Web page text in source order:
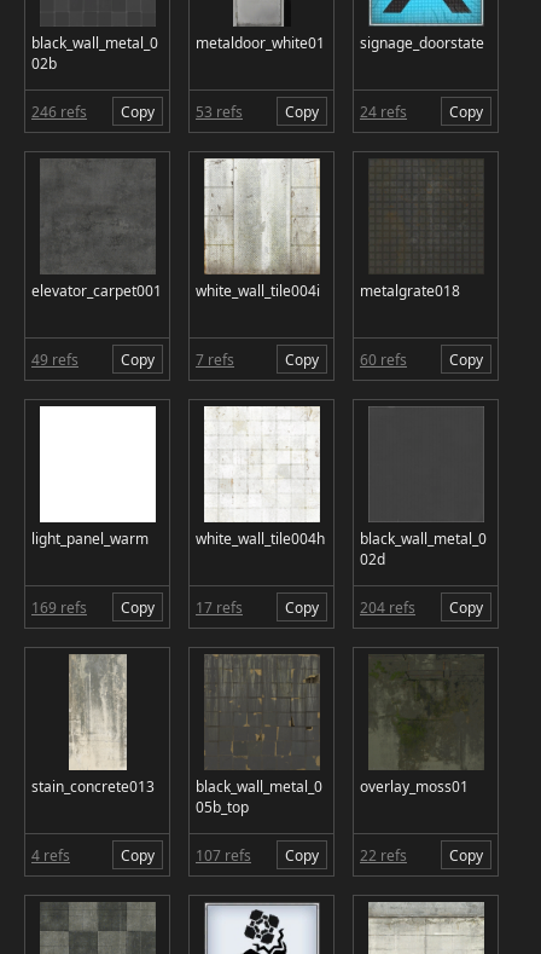
black_wall_metal_0
02b
246 refs Copy
metaldoor_white01
53 refs Copy
signage_doorstate
24 refs Copy
elevator_carpet001
49 refs Copy
white_wall_tile004i
7 refs Copy
metalgrate018
60 refs Copy
light_panel_warm
169 refs Copy
white_wall_tile004h
17 refs Copy
black_wall_metal_0
02d
204 refs Copy
stain_concrete013
4 refs Copy
black_wall_metal_0
05b_top
107 refs Copy
overlay_moss01
22 refs Copy